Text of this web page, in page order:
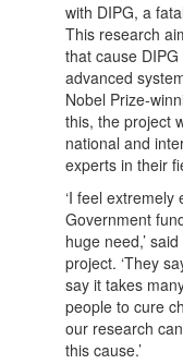
with DIPG, a
This research
that cause
advanced
Nobel Prize-
this, the project
national and
experts in their
‘I feel
Government
huge need,’
project. ‘They
say it takes
people to cure
our research
this cause.’